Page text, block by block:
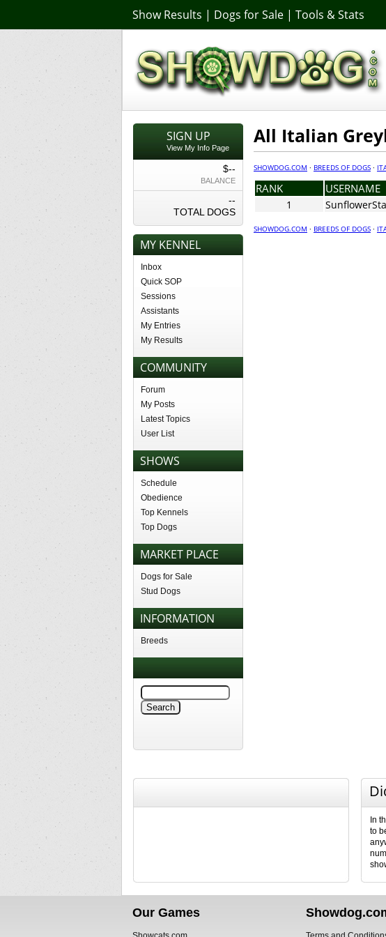
Show Results | Dogs for Sale | Tools & Stats
SIGN UP
View My Info Page
$--
BALANCE
--
TOTAL DOGS
MY KENNEL
Inbox
Quick SOP
Sessions
Assistants
My Entries
My Results
COMMUNITY
Forum
My Posts
Latest Topics
User List
SHOWS
Schedule
Obedience
Top Kennels
Top Dogs
MARKET PLACE
Dogs for Sale
Stud Dogs
INFORMATION
Breeds
All Italian
SHOWDOG.COM · BREEDS OF DOGS ·
RANK USERNAME
1
SHOWDOG.COM · BREEDS OF DOGS ·
In
to
Our Games